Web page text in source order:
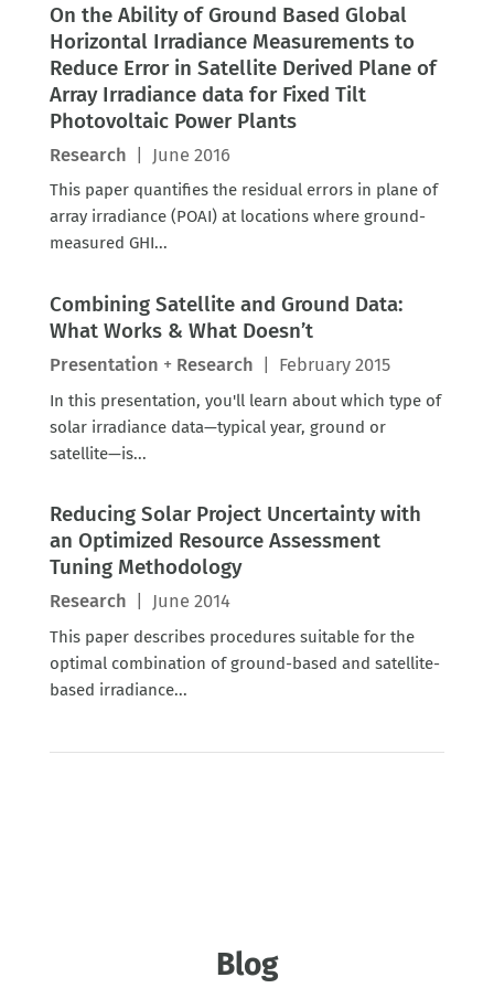
On the Ability of Ground Based Global
Horizontal Irradiance Measurements to
Reduce Error in Satellite Derived Plane of
Array Irradiance data for Fixed Tilt
Photovoltaic Power Plants
Research June 2016
This paper quantifies the residual errors in plane of
array irradiance (POAI) at locations where ground-
measured GHI...
Combining Satellite and Ground Data:
What Works & What Doesn’t
Presentation + Research February 2015
In this presentation, you'll learn about which type of
solar irradiance data—typical year, ground or
satellite—is...
Reducing Solar Project Uncertainty with
an Optimized Resource Assessment
Tuning Methodology
Research June 2014
This paper describes procedures suitable for the
optimal combination of ground-based and satellite-
based irradiance...
Blog